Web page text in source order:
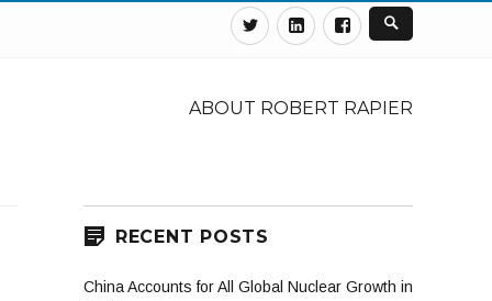
TwitterLinkedinFacebook
ABOUT ROBERT RAPIER
RECENT POSTS
China Accounts for All Global Nuclear Growth in